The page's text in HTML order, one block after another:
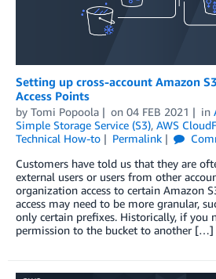
Setting up cross-account Amazon
Access Points
by Tomi Popoola on 04 FEB 2021 in
Simple Storage Service (S3), AWS
Technical How-to
Permalink
Customers have told us that they are
external users or users from other
organization access to certain Amazon
access may need to be more granular,
only certain prefixes. Historically, if you
permission to the bucket to another […]